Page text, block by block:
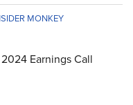
MONKEY
2024 Earnings Call